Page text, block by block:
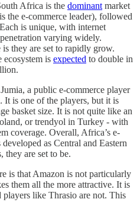
Africa is the dominant market
the e-commerce leader), followed
is unique, with internet
varying widely.
they are set to rapidly grow.
is expected to double in
a public e-commerce player
It is one of the players, but it is
basket size. It is not quite like an
or trendyol in Turkey - with
coverage. Overall, Africa’s e-
as Central and Eastern
they are set to be.
is that Amazon is not particularly
them all the more attractive. It is
like Thrasio are not. This